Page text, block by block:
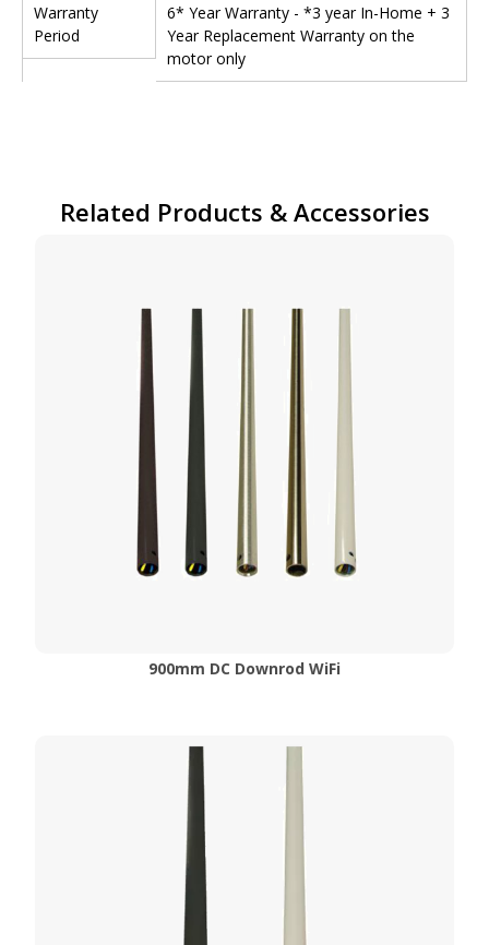
Warranty
Period
6* Year Warranty - *3 year In-Home + 3
Year Replacement Warranty on the
motor only
Related Products & Accessories
900mm DC Downrod WiFi